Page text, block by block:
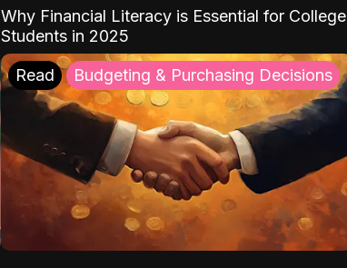
Why Financial Literacy is Essential for College
Students in 2025
Read Budgeting & Purchasing Decisions